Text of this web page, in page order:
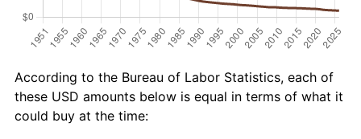
According to the Bureau of Labor Statistics, each of
these USD amounts below is equal in terms of what it
could buy at the time: